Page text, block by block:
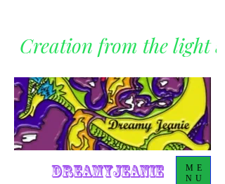
Creation from the light
DreamyJeanie
ME
NU